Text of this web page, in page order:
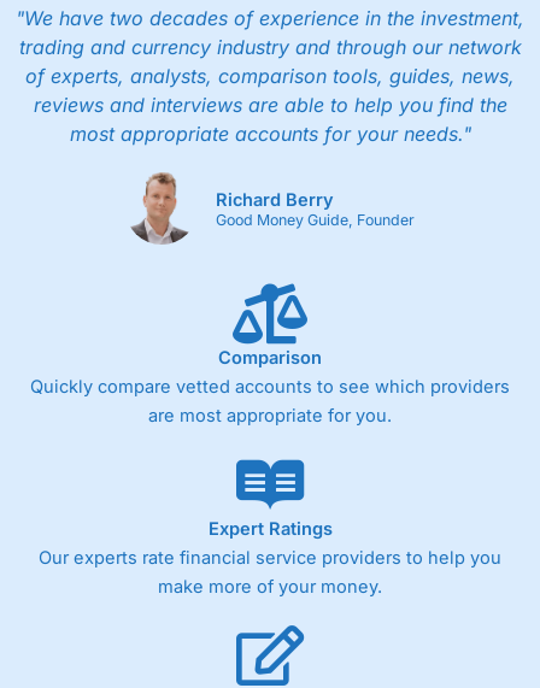
"We have two decades of experience in the investment,
trading and currency industry and through our network
of experts, analysts, comparison tools, guides, news,
reviews and interviews are able to help you find the
most appropriate accounts for your needs."
Richard Berry
Good Money Guide, Founder
Comparison
Quickly compare vetted accounts to see which providers
are most appropriate for you.
Expert Ratings
Our experts rate financial service providers to help you
make more of your money.